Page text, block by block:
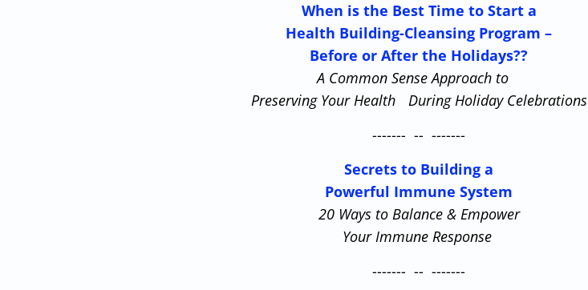
When is the Best Time to Start a
Health Building-Cleansing Program –
Before or After the Holidays??
A Common Sense Approach to
Preserving Your Health During Holiday Celebrations
------- -- -------
Secrets to Building a
Powerful Immune System
20 Ways to Balance & Empower
Your Immune Response
------- -- -------